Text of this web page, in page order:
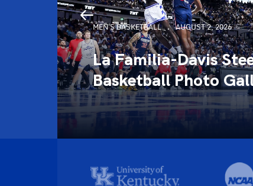
MEN'S BASKETBALL AUGUST 2, 2026
La Familia-Davis
Basketball Photo